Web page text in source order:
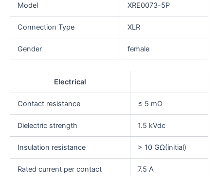
Model XRE0073-5P
Connection Type XLR
Gender female
Electrical
Contact resistance ≤ 5 mΩ
Dielectric strength 1.5 kVdc
Insulation resistance > 10 GΩ(initial)
Rated current per contact 7.5 A